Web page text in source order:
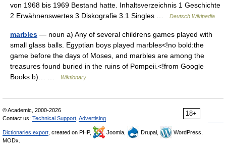
von 1968 bis 1969 Bestand hatte. Inhaltsverzeichnis 1 Geschichte
2 Erwähnenswertes 3 Diskografie 3.1 Singles …
Deutsch Wikipedia
marbles — noun a) Any of several childrens games played with
small glass balls. Egyptian boys played marbles<!no bold:the
game before the days of Moses, and marbles are among the
treasures found buried in the ruins of Pompeii.<!from Google
Books b)… …
Wiktionary
18+
© Academic, 2000-2026
Contact us: Technical Support Advertising
Dictionaries export , created on PHP, Joomla, Drupal,
WordPress,
MODx.